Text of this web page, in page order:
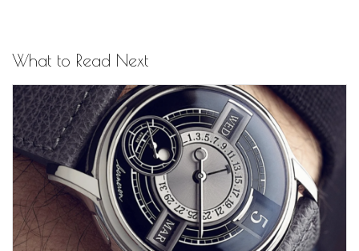
What to Read Next